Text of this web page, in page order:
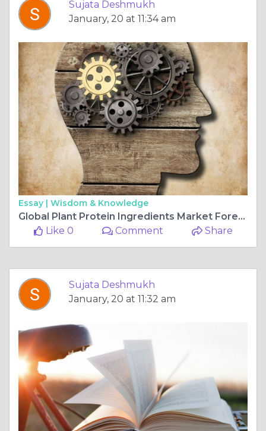
Sujata Deshmukh
January, 20 at 11:34 am
Essay | Wisdom & Knowledge
Global Plant Protein Ingredients Market Forecast, Size, Strategies, Key Manufacturers, Trends and SWOT Analysis 2025-2034
Like 0
Comment Share
Sujata Deshmukh
January, 20 at 11:32 am